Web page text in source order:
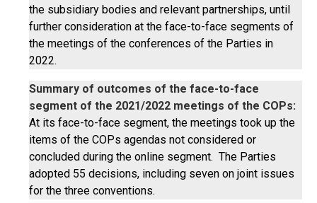
the subsidiary bodies and relevant partnerships, until
further consideration at the face-to-face segments of
the meetings of the conferences of the Parties in
2022.
Summary of outcomes of the face-to-face
segment of the 2021/2022 meetings of the COPs:
At its face-to-face segment, the meetings took up the
items of the COPs agendas not considered or
concluded during the online segment. The Parties
adopted 55 decisions, including seven on joint issues
for the three conventions.